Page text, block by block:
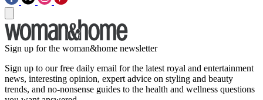
Sign up for the woman&home newsletter
Sign up to our free daily email for the latest royal and entertainment
news, interesting opinion, expert advice on styling and beauty
trends, and no-nonsense guides to the health and wellness questions